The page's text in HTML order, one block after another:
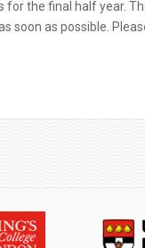
the final half year.
soon as possible.